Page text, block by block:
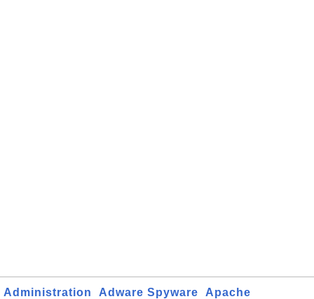
Administration Adware Spyware
Apache